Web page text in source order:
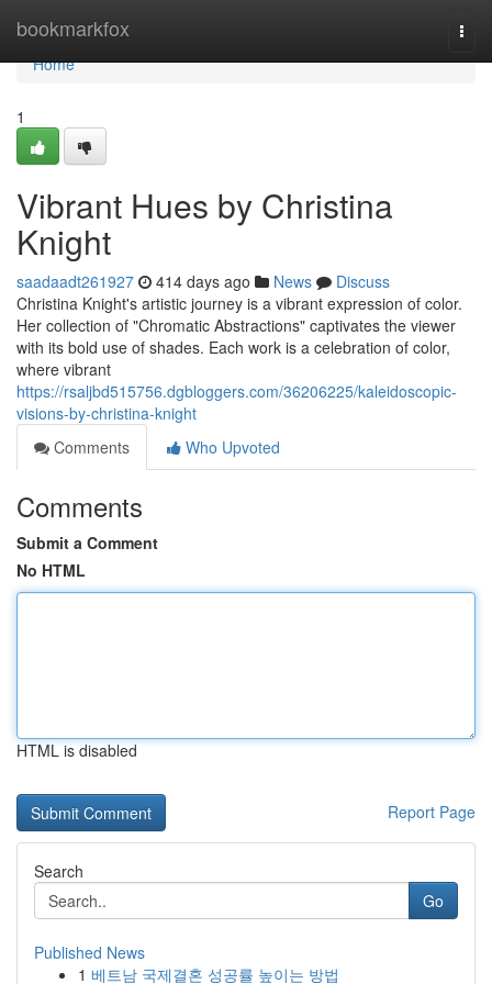
bookmarkfox
Home
Home
1
Vibrant Hues by Christina
Knight
saadaadt261927 414 days ago News
Discuss
Christina Knight's artistic journey is a vibrant expression of color.
Her collection of "Chromatic Abstractions" captivates the viewer
with its bold use of shades. Each work is a celebration of color,
where vibrant
https://rsaljbd515756.dgbloggers.com/36206225/kaleidoscopic-
visions-by-christina-knight
Comments
Who Upvoted
Comments
Submit a Comment
No HTML
HTML is disabled
Report Page
Search
Go
Published News
1 베트남 국제결혼 성공률 높이는 방법